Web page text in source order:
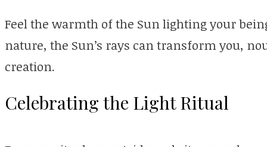
Feel the warmth of the Sun lighting your
nature, the Sun’s rays can transform you,
creation.
Celebrating the Light Ritual